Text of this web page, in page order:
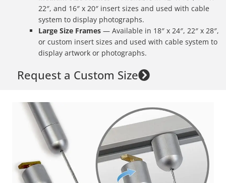
22″, and 16″ x 20″ insert sizes and used with cable
system to display photographs.
Large Size Frames — Available in 18″ x 24″, 22″ x 28″,
or custom insert sizes and used with cable system to
display artwork or photographs.
Request a Custom Size